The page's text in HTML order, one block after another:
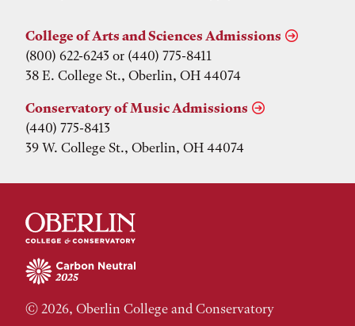
College of Arts and Sciences Admissions
(800) 622-6243 or (440) 775-8411
38 E. College St., Oberlin, OH 44074
Conservatory of Music Admissions
(440) 775-8413
39 W. College St., Oberlin, OH 44074
© 2026, Oberlin College and Conservatory